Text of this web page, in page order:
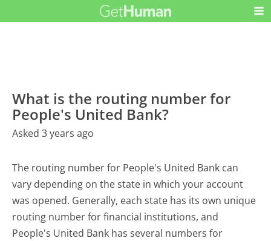
What is the routing number for
People's United Bank?
Asked 3 years ago
The routing number for People's United Bank can
vary depending on the state in which your account
was opened. Generally, each state has its own unique
routing number for financial institutions, and
People's United Bank has several numbers for